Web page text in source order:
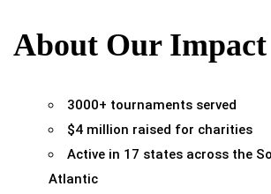
About Our Impact
3000+ tournaments served
$4 million raised for charities
Active in 17 states across the
Atlantic